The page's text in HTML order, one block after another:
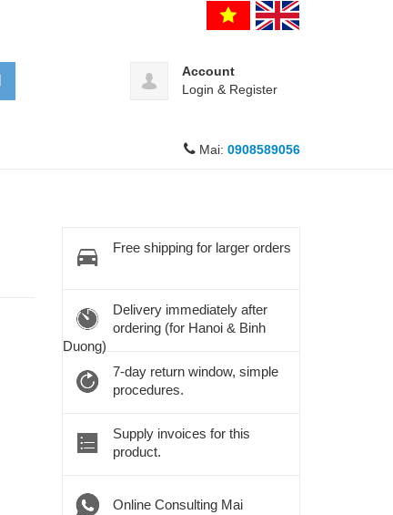
Account
Login & Register
Mai: 0908589056
Free shipping for larger orders
Delivery immediately after
ordering (for Hanoi & Binh
Duong)
7-day return window, simple
procedures.
Supply invoices for this
product.
Online Consulting Mai